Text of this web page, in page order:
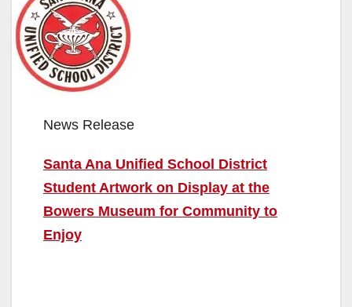
News Release
Santa Ana Unified School District
Student Artwork on Display at the
Bowers Museum for Community to
Enjoy